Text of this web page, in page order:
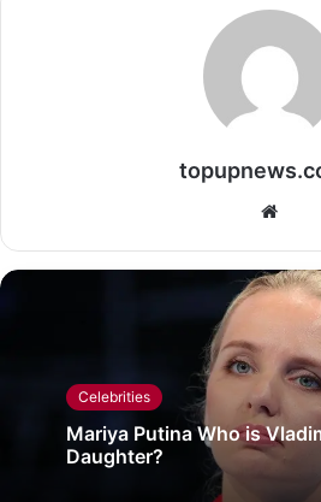
Celebrities
Mariya Putina Who is
Daughter?